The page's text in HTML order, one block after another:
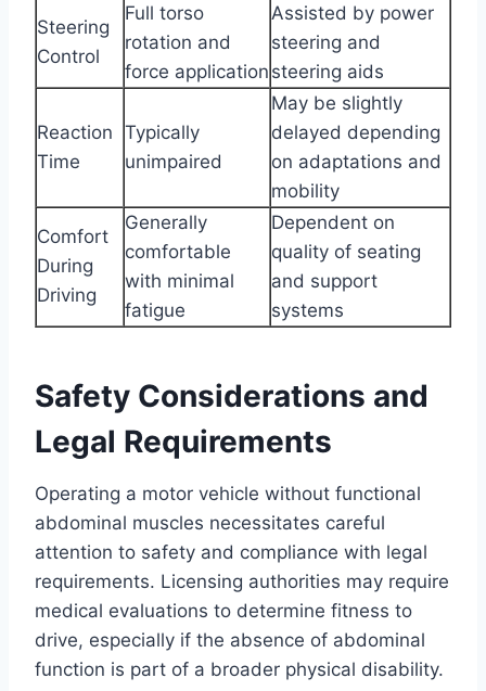
Steering
Control
Full torso
rotation and
force application
Assisted by power
steering and
steering aids
Reaction
Time
Typically
unimpaired
May be slightly
delayed depending
on adaptations and
mobility
Comfort
During
Driving
Generally
comfortable
with minimal
fatigue
Dependent on
quality of seating
and support
systems
Safety Considerations and
Legal Requirements
Operating a motor vehicle without functional
abdominal muscles necessitates careful
attention to safety and compliance with legal
requirements. Licensing authorities may require
medical evaluations to determine fitness to
drive, especially if the absence of abdominal
function is part of a broader physical disability.